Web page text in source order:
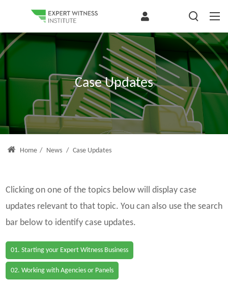
Case Updates
Home / News / Case Updates
Clicking on one of the topics below will display case
updates relevant to that topic. You can also use the search
bar below to identify case updates.
01. Starting your Expert Witness Business
02. Working with Agencies or Panels